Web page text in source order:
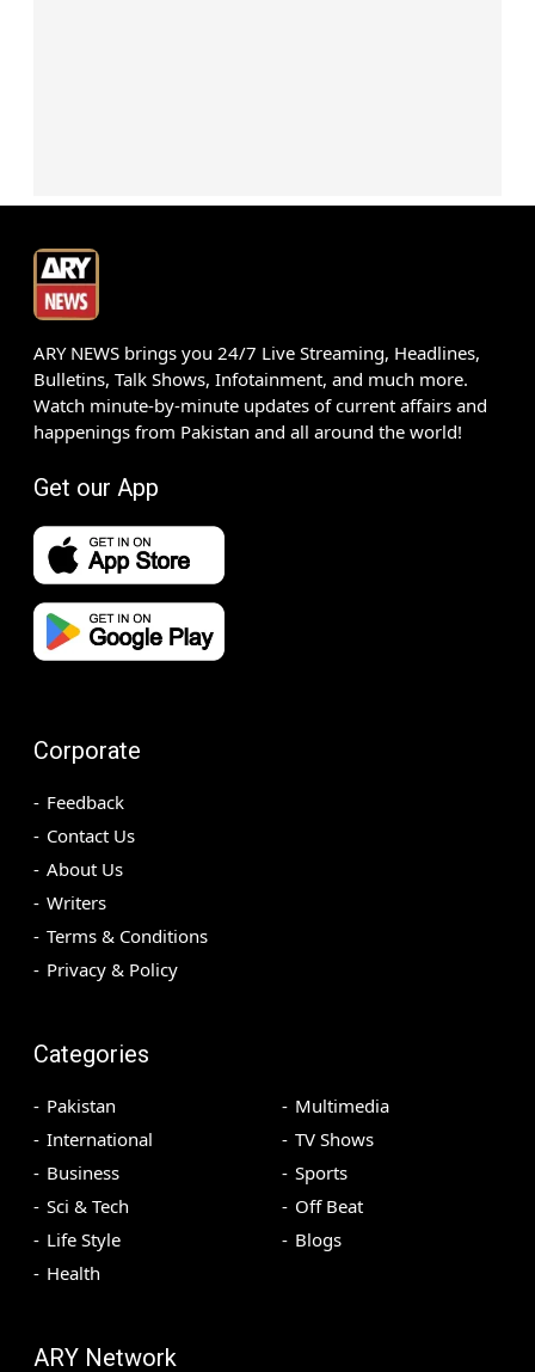
ARY NEWS brings you 24/7 Live Streaming, Headlines,
Bulletins, Talk Shows, Infotainment, and much more.
Watch minute-by-minute updates of current affairs and
happenings from Pakistan and all around the world!
Get our App
Corporate
Feedback
Contact Us
About Us
Writers
Terms & Conditions
Privacy & Policy
Categories
Pakistan
International
Business
Sci & Tech
Life Style
Health
Multimedia
TV Shows
Sports
Off Beat
Blogs
ARY Network